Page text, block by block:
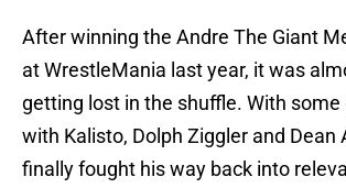
After winning the Andre The Giant
at WrestleMania last year, it was
getting lost in the shuffle. With
with Kalisto, Dolph Ziggler and Dean
finally fought his way back into